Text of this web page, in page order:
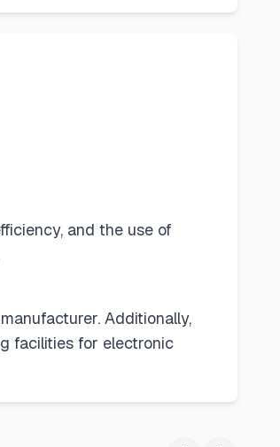
and the use of
Additionally,
facilities for electronic